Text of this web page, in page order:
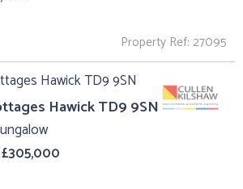
Property Ref: 27095
Hawick TD9 9SN